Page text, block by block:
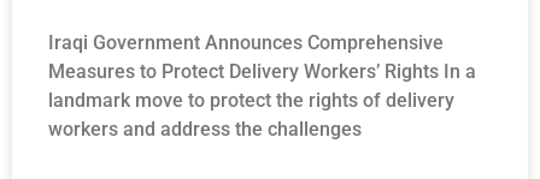
Iraqi Government Announces Comprehensive
Measures to Protect Delivery Workers’ Rights In a
landmark move to protect the rights of delivery
workers and address the challenges